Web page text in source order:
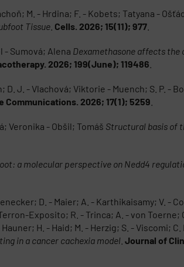
M. - Hrdina; F. - Kobets; Tatyana -
Tissue Cells. 2026; 15(11); 977
- Sumová; Alena Dexamethasone affects
2026; 199(June); 119486
J. - Vlachová; Viktorie - Muench; S. P. -
Communications. 2026; 17(1); 5259
Veronika - Obšil; Tomáš Structural basis of
a molecular perspective on Nedd4
D. - Maier; A. - Karthikaisamy; V. -
Exposito; R. - Trinca; A. - von
H. - Haid; M. - Herzig; S. - Viscomi;
in a cancer cachexia model Journal of